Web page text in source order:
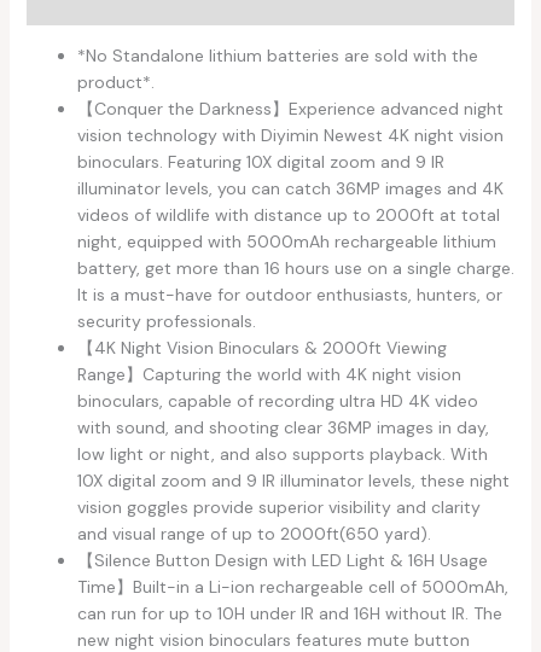
*No Standalone lithium batteries are sold with the
product*.
【Conquer the Darkness】Experience advanced night
vision technology with Diyimin Newest 4K night vision
binoculars. Featuring 10X digital zoom and 9 IR
illuminator levels, you can catch 36MP images and 4K
videos of wildlife with distance up to 2000ft at total
night, equipped with 5000mAh rechargeable lithium
battery, get more than 16 hours use on a single charge.
It is a must-have for outdoor enthusiasts, hunters, or
security professionals.
【4K Night Vision Binoculars & 2000ft Viewing
Range】Capturing the world with 4K night vision
binoculars, capable of recording ultra HD 4K video
with sound, and shooting clear 36MP images in day,
low light or night, and also supports playback. With
10X digital zoom and 9 IR illuminator levels, these night
vision goggles provide superior visibility and clarity
and visual range of up to 2000ft(650 yard).
【Silence Button Design with LED Light & 16H Usage
Time】Built-in a Li-ion rechargeable cell of 5000mAh,
can run for up to 10H under IR and 16H without IR. The
new night vision binoculars features mute button